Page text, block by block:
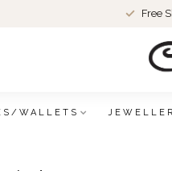
Free
WALLETS